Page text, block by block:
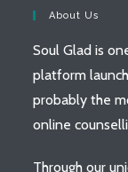
About Us
Soul Glad is
platform
probably the
online
Through our